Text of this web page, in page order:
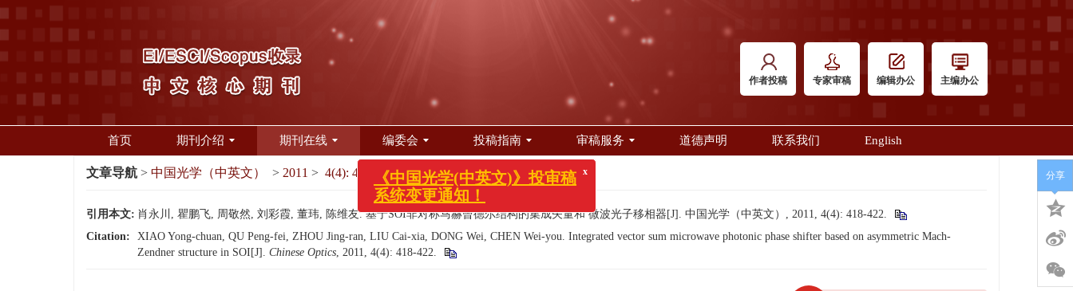
作者投稿 专家审稿 编辑办公 主编办公
首页 期刊介绍 期刊在线 编委会 投稿指南 审稿服务 道德声明 联系我们 English
文章导航 > 中国光学（中英文） > 2011 > 4(4): 418-422.
引用本文: 肖永川, 瞿鹏飞, 周敬然, 刘彩霞, 董玮, 陈维友. 基于SOI非对称马赫曾德尔结构的集成矢量和 微波光子移相器[J]. 中国光学（中英文）, 2011, 4(4): 418-422.
Citation:
XIAO Yong-chuan, QU Peng-fei, ZHOU Jing-ran, LIU Cai-xia, DONG Wei, CHEN Wei-you. Integrated vector sum microwave photonic phase shifter based on asymmetric Mach-
Zendner structure in SOI[J]. Chinese Optics, 2011, 4(4): 418-422.
分享
《中国光学(中英文)》投审稿
系统变更通知！